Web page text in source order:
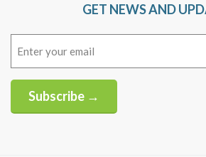
GET NEWS AND
Subscribe →